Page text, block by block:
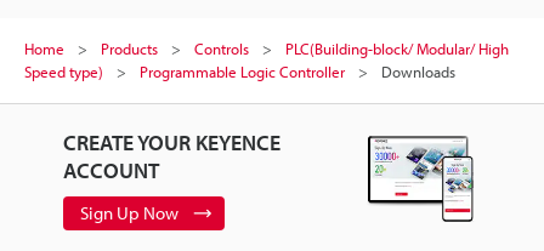
Home Products Controls
PLC(Building-block/ Modular/ High
Speed type)
Programmable Logic Controller Downloads
CREATE YOUR KEYENCE
ACCOUNT
Sign Up Now